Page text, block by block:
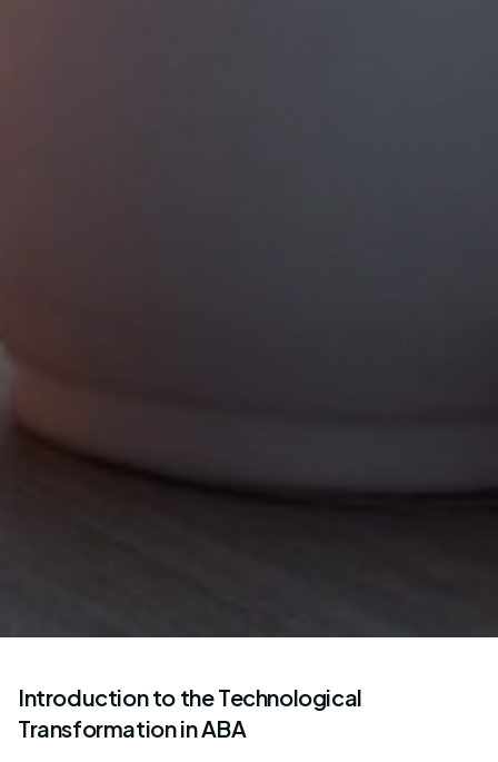
Introduction to the Technological
Transformation in ABA